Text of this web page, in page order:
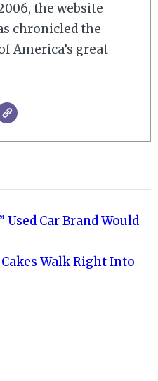
the website
chronicled the
America’s great
Used Car Brand Would
Walk Right Into